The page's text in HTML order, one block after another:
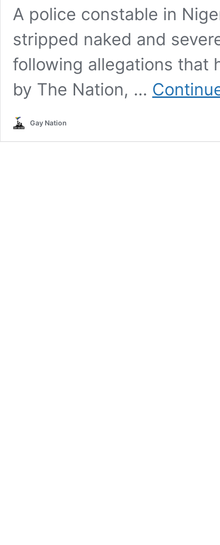
A police constable in
stripped naked and
following allegations that
by The Nation, …
Gay Nation